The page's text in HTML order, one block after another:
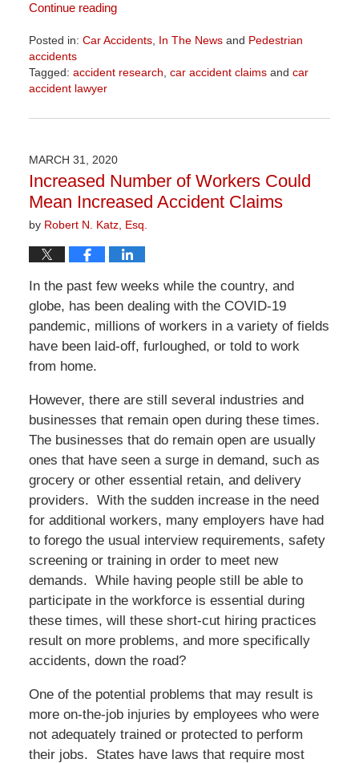
Continue reading
Posted in: Car Accidents, In The Newsand Pedestrian
accidents
Tagged: accident research car accident claimsand car
accident lawyer
April
1:29
pm
MARCH 31, 2020
Increased Number of Workers Could
Mean Increased Accident Claims
by Robert N. Katz, Esq.
In the past few weeks while the country, and
globe, has been dealing with the COVID-19
pandemic, millions of workers in a variety of fields
have been laid-off, furloughed, or told to work
from home.
However, there are still several industries and
businesses that remain open during these times.
The businesses that do remain open are usually
ones that have seen a surge in demand, such as
grocery or other essential retain, and delivery
providers. With the sudden increase in the need
for additional workers, many employers have had
to forego the usual interview requirements, safety
screening or training in order to meet new
demands. While having people still be able to
participate in the workforce is essential during
these times, will these short-cut hiring practices
result on more problems, and more specifically
accidents, down the road?
One of the potential problems that may result is
more on-the-job injuries by employees who were
not adequately trained or protected to perform
their jobs. States have laws that require most